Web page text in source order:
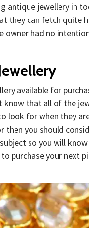
antique jewellery in
they can fetch quite
owner had no
available for
that all of the
look for when they
you should
so you will
purchase your next